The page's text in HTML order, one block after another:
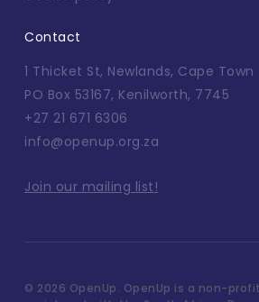
Contact
1 Thicket St, Newlands, Cape Town
PO Box 53167, Kenilworth, 7745
+27 21 671 6306
info@openup.org.za
Join our mailing list!
© 2026 OpenUp. OpenUp is a non-